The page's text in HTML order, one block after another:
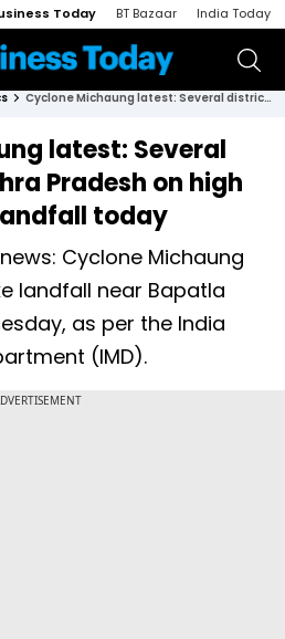
Today BT Bazaar India Today
Cyclone Michaung latest: Several districts in Andhra Pradesh on high alert ahead of landfall today
latest: Several
Pradesh on high
today
Cyclone Michaung
landfall near Bapatla
as per the India
(IMD).